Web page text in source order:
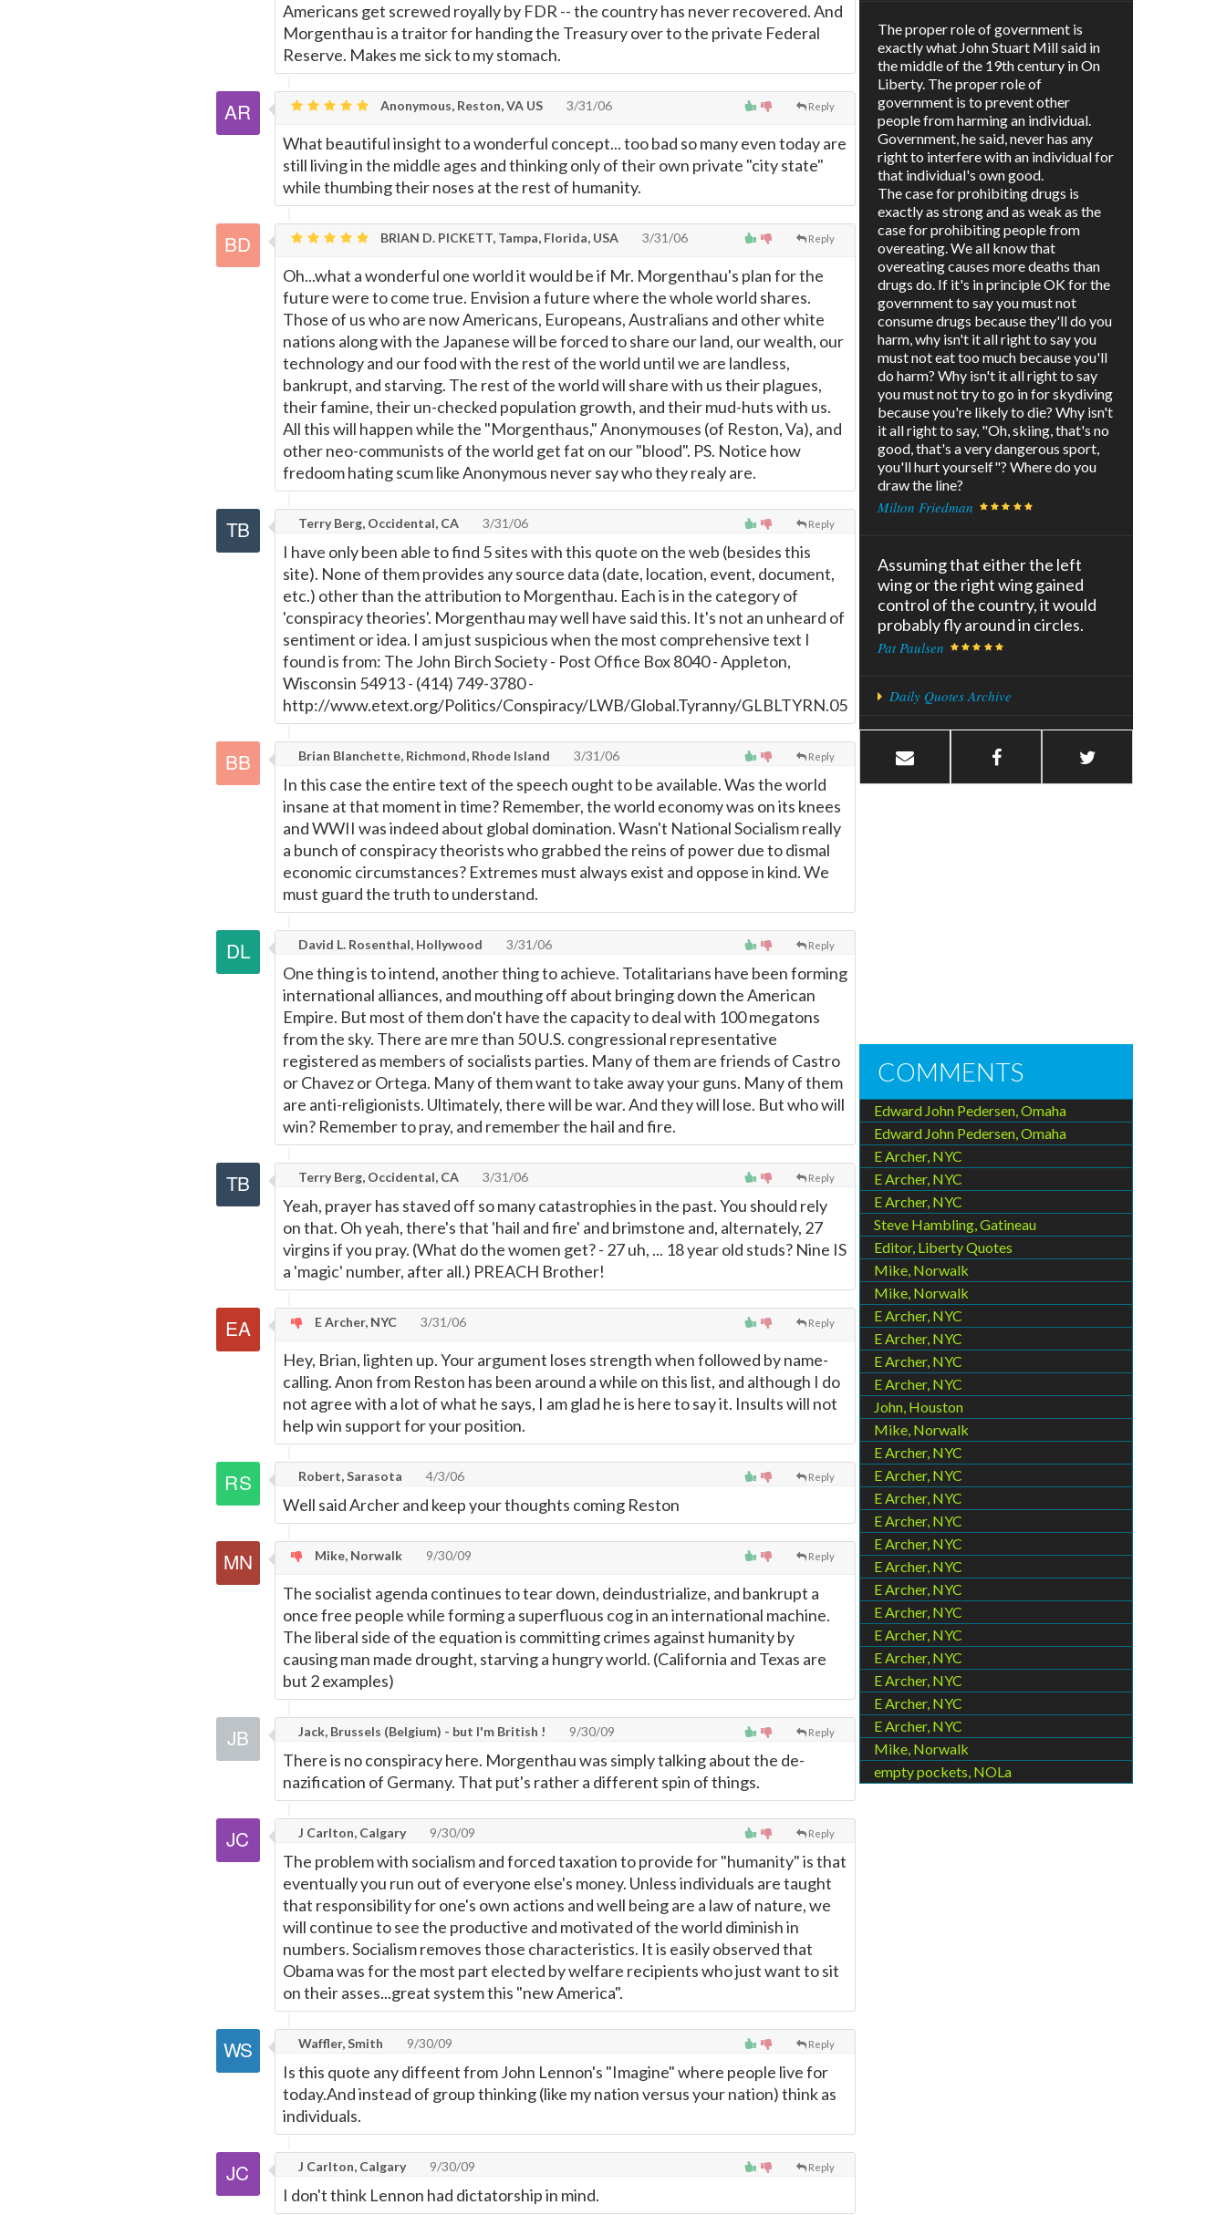
Americans get screwed royally by FDR -- the country has never recovered. And
Morgenthau is a traitor for handing the Treasury over to the private Federal
Reserve. Makes me sick to my stomach.
Reply
Anonymous, Reston, VA US 3/31/06
What beautiful insight to a wonderful concept... too bad so many even today are
still living in the middle ages and thinking only of their own private "city state"
while thumbing their noses at the rest of humanity.
Reply
BRIAN D. PICKETT, Tampa, Florida, USA 3/31/06
Oh...what a wonderful one world it would be if Mr. Morgenthau's plan for the
future were to come true. Envision a future where the whole world shares.
Those of us who are now Americans, Europeans, Australians and other white
nations along with the Japanese will be forced to share our land, our wealth, our
technology and our food with the rest of the world until we are landless,
bankrupt, and starving. The rest of the world will share with us their plagues,
their famine, their un-checked population growth, and their mud-huts with us.
All this will happen while the "Morgenthaus," Anonymouses (of Reston, Va), and
other neo-communists of the world get fat on our "blood". PS. Notice how
fredoom hating scum like Anonymous never say who they realy are.
Reply
Terry Berg, Occidental, CA 3/31/06
I have only been able to find 5 sites with this quote on the web (besides this
site). None of them provides any source data (date, location, event, document,
etc.) other than the attribution to Morgenthau. Each is in the category of
'conspiracy theories'. Morgenthau may well have said this. It's not an unheard of
sentiment or idea. I am just suspicious when the most comprehensive text I
found is from: The John Birch Society - Post Office Box 8040 - Appleton,
Wisconsin 54913 - (414) 749-3780 -
http://www.etext.org/Politics/Conspiracy/LWB/Global.Tyranny/GLBLTYRN.05
Reply
Brian Blanchette, Richmond, Rhode Island 3/31/06
In this case the entire text of the speech ought to be available. Was the world
insane at that moment in time? Remember, the world economy was on its knees
and WWII was indeed about global domination. Wasn't National Socialism really
a bunch of conspiracy theorists who grabbed the reins of power due to dismal
economic circumstances? Extremes must always exist and oppose in kind. We
must guard the truth to understand.
Reply
David L. Rosenthal, Hollywood 3/31/06
One thing is to intend, another thing to achieve. Totalitarians have been forming
international alliances, and mouthing off about bringing down the American
Empire. But most of them don't have the capacity to deal with 100 megatons
from the sky. There are mre than 50 U.S. congressional representative
registered as members of socialists parties. Many of them are friends of Castro
or Chavez or Ortega. Many of them want to take away your guns. Many of them
are anti-religionists. Ultimately, there will be war. And they will lose. But who will
win? Remember to pray, and remember the hail and fire.
Reply
Terry Berg, Occidental, CA 3/31/06
Yeah, prayer has staved off so many catastrophies in the past. You should rely
on that. Oh yeah, there's that 'hail and fire' and brimstone and, alternately, 27
virgins if you pray. (What do the women get? - 27 uh, ... 18 year old studs? Nine IS
a 'magic' number, after all.) PREACH Brother!
Reply
E Archer, NYC 3/31/06
Hey, Brian, lighten up. Your argument loses strength when followed by name-
calling. Anon from Reston has been around a while on this list, and although I do
not agree with a lot of what he says, I am glad he is here to say it. Insults will not
help win support for your position.
Reply
Robert, Sarasota 4/3/06
Well said Archer and keep your thoughts coming Reston
Reply
Mike, Norwalk 9/30/09
The socialist agenda continues to tear down, deindustrialize, and bankrupt a
once free people while forming a superfluous cog in an international machine.
The liberal side of the equation is committing crimes against humanity by
causing man made drought, starving a hungry world. (California and Texas are
but 2 examples)
Reply
Jack, Brussels (Belgium) - but I'm British ! 9/30/09
There is no conspiracy here. Morgenthau was simply talking about the de-
nazification of Germany. That put's rather a different spin of things.
Reply
J Carlton, Calgary 9/30/09
The problem with socialism and forced taxation to provide for "humanity" is that
eventually you run out of everyone else's money. Unless individuals are taught
that responsibility for one's own actions and well being are a law of nature, we
will continue to see the productive and motivated of the world diminish in
numbers. Socialism removes those characteristics. It is easily observed that
Obama was for the most part elected by welfare recipients who just want to sit
on their asses...great system this "new America".
Reply
Waffler, Smith 9/30/09
Is this quote any diffeent from John Lennon's "Imagine" where people live for
today.And instead of group thinking (like my nation versus your nation) think as
individuals.
Reply
J Carlton, Calgary 9/30/09
I don't think Lennon had dictatorship in mind.
The proper role of government is
exactly what John Stuart Mill said in
the middle of the 19th century in On
Liberty. The proper role of
government is to prevent other
people from harming an individual.
Government, he said, never has any
right to interfere with an individual for
that individual's own good.
The case for prohibiting drugs is
exactly as strong and as weak as the
case for prohibiting people from
overeating. We all know that
overeating causes more deaths than
drugs do. If it's in principle OK for the
government to say you must not
consume drugs because they'll do you
harm, why isn't it all right to say you
must not eat too much because you'll
do harm? Why isn't it all right to say
you must not try to go in for skydiving
because you're likely to die? Why isn't
it all right to say, "Oh, skiing, that's no
good, that's a very dangerous sport,
you'll hurt yourself"? Where do you
draw the line?
Milton Friedman
Assuming that either the left
wing or the right wing gained
control of the country, it would
probably fly around in circles.
Pat Paulsen
Daily Quotes Archive
COMMENTS
Edward John Pedersen, Omaha
Edward John Pedersen, Omaha
E Archer, NYC
E Archer, NYC
E Archer, NYC
Steve Hambling, Gatineau
Editor, Liberty Quotes
Mike, Norwalk
Mike, Norwalk
E Archer, NYC
E Archer, NYC
E Archer, NYC
E Archer, NYC
John, Houston
Mike, Norwalk
E Archer, NYC
E Archer, NYC
E Archer, NYC
E Archer, NYC
E Archer, NYC
E Archer, NYC
E Archer, NYC
E Archer, NYC
E Archer, NYC
E Archer, NYC
E Archer, NYC
E Archer, NYC
E Archer, NYC
Mike, Norwalk
empty pockets, NOLa